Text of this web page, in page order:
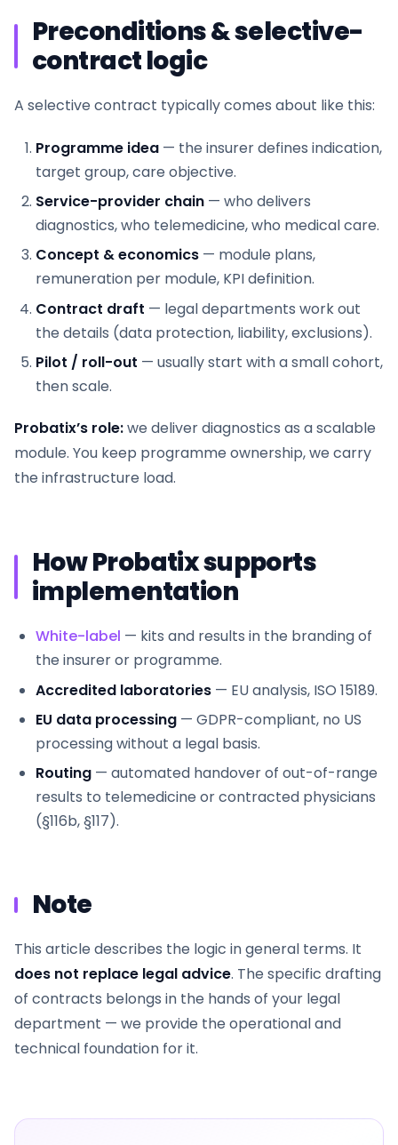
Preconditions & selective-
contract logic
A selective contract typically comes about like this:
Programme idea — the insurer defines indication,
target group, care objective.
Service-provider chain — who delivers
diagnostics, who telemedicine, who medical care.
Concept & economics — module plans,
remuneration per module, KPI definition.
Contract draft — legal departments work out
the details (data protection, liability, exclusions).
Pilot / roll-out — usually start with a small cohort,
then scale.
Probatix’s role:we deliver diagnostics as a scalable
module. You keep programme ownership, we carry
the infrastructure load.
How Probatix supports
implementation
White-label — kits and results in the branding of
the insurer or programme.
Accredited laboratories — EU analysis, ISO 15189.
EU data processing — GDPR-compliant, no US
processing without a legal basis.
Routing — automated handover of out-of-range
results to telemedicine or contracted physicians
(§116b, §117).
Note
This article describes the logic in general terms. It
does not replace legal advice. The specific drafting
of contracts belongs in the hands of your legal
department — we provide the operational and
technical foundation for it.